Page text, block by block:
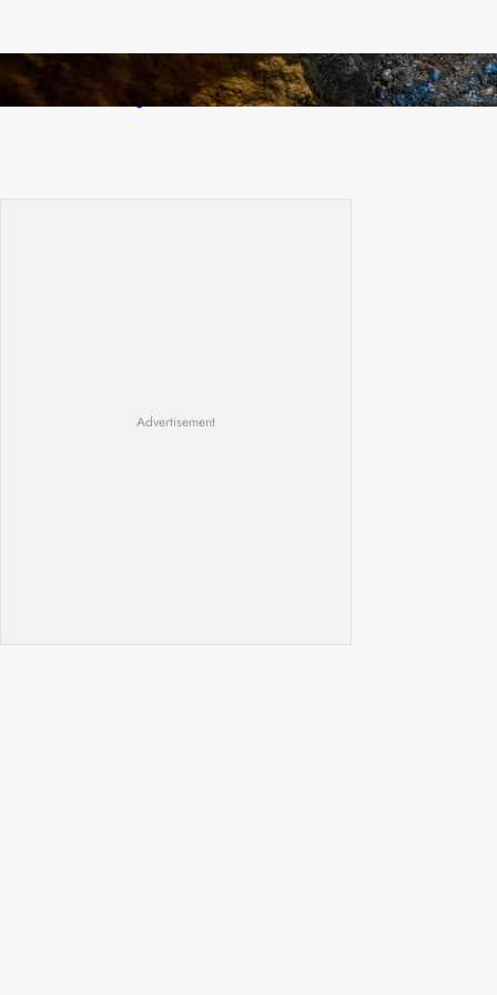
How Illegal Gold Mining Is Overtaking the
Global Drug Trade
Advertisement